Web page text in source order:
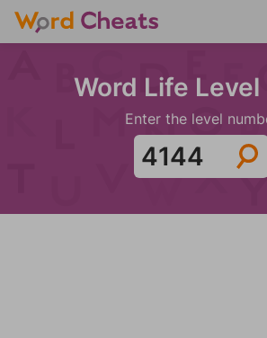
Word Life
Enter the level